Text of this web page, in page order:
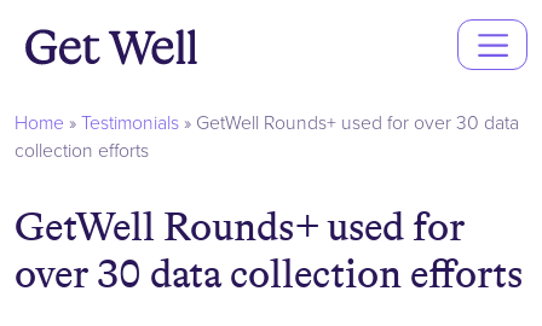
Home »Testimonials» GetWell Rounds+ used for over 30 data
collection efforts
GetWell Rounds+ used for
over 30 data collection efforts